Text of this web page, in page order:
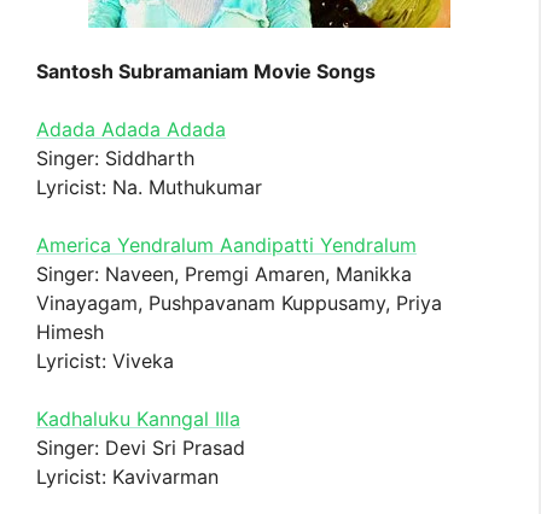
Santosh Subramaniam Movie Songs
Adada Adada Adada
Singer: Siddharth
Lyricist: Na. Muthukumar
America Yendralum Aandipatti Yendralum
Singer: Naveen, Premgi Amaren, Manikka
Vinayagam, Pushpavanam Kuppusamy, Priya
Himesh
Lyricist: Viveka
Kadhaluku Kanngal Illa
Singer: Devi Sri Prasad
Lyricist: Kavivarman